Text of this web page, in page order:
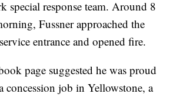
special response team. Around 8
Fussner approached the
entrance and opened fire.
page suggested he was proud
concession job in Yellowstone, a